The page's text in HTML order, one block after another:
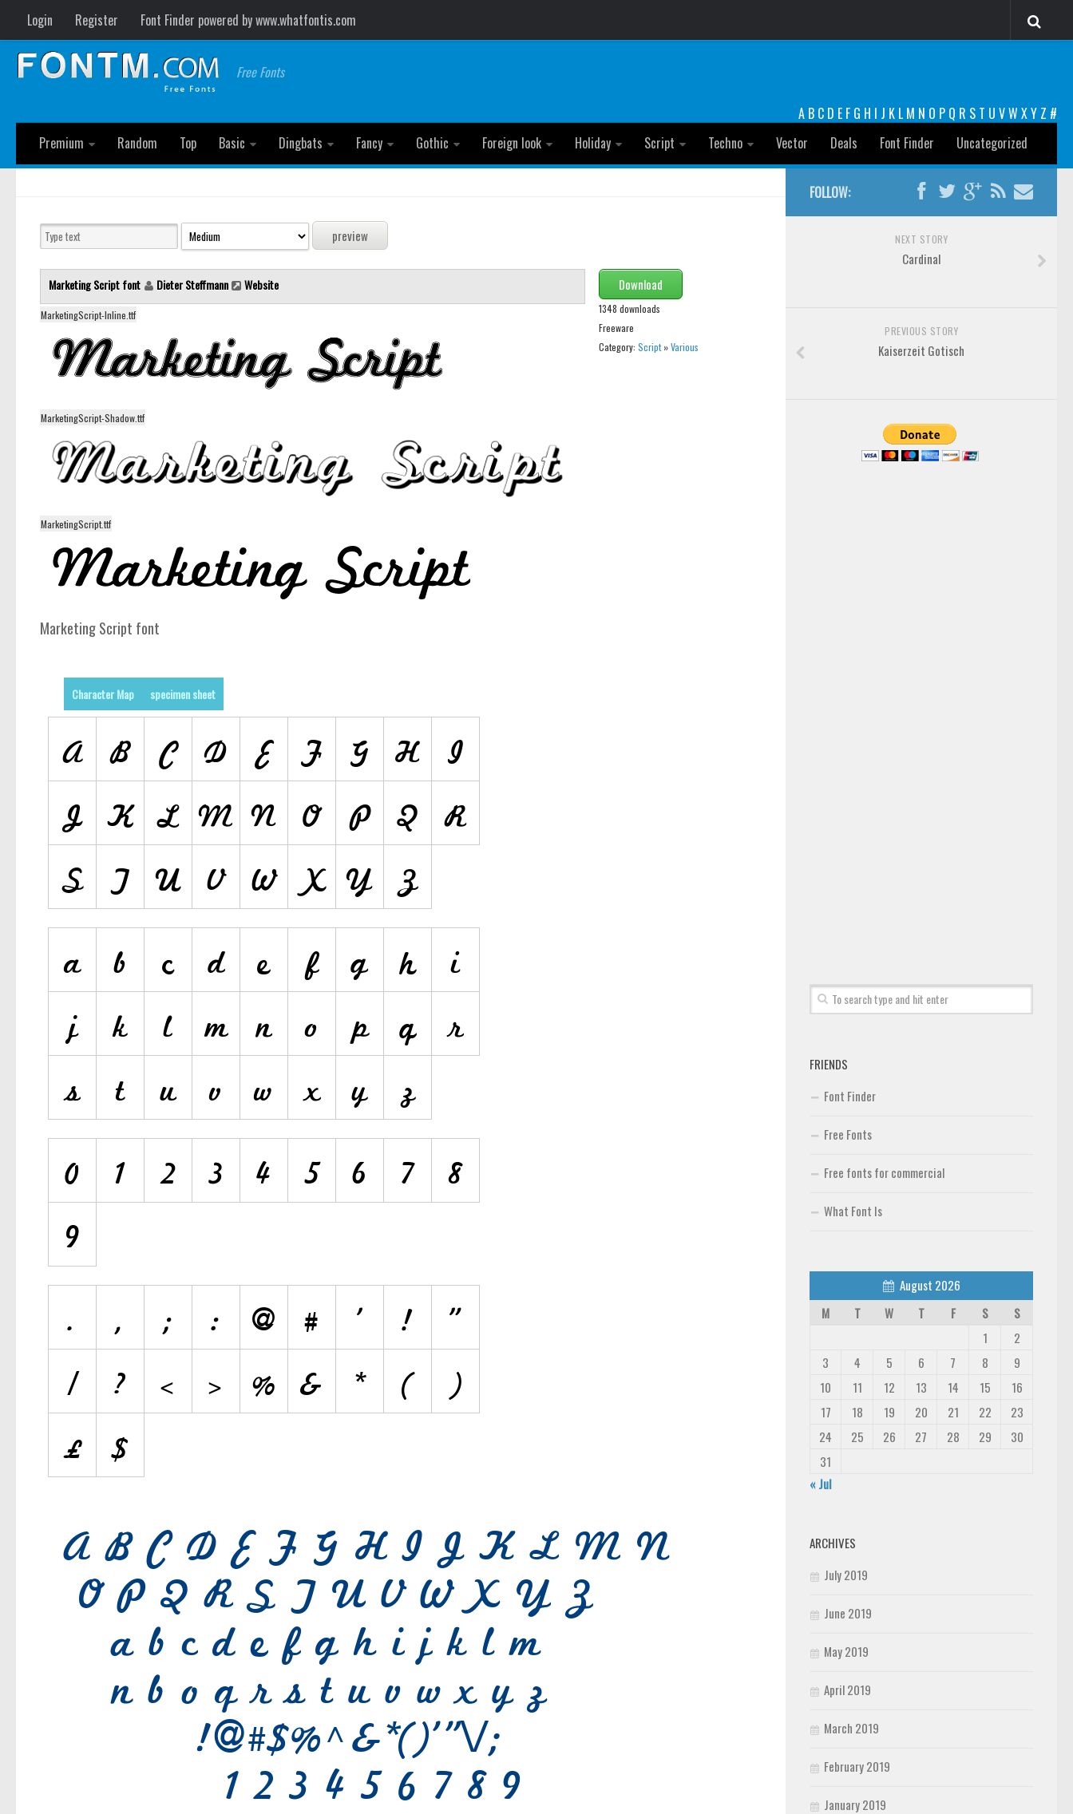
Login Register Font Finder powered by www.whatfontis.com
Free Fonts
A B C D E F G H I J K L M N O P Q R S T U VW XY Z #
Premium
Random Top Basic Dingbats Fancy Gothic Foreign look Holiday Script Techno Vector Deals Font Finder Uncategorized
Marketing Script font Dieter Steffmann Website
MarketingScript-Inline.ttf
MarketingScript-Shadow.ttf
MarketingScript.ttf
Download
1348 downloads
Freeware
Category: Script»Various
Marketing Script font
Character Map specimen sheet
FOLLOW:
NEXT STORY
Cardinal
PREVIOUS STORY
Kaiserzeit Gotisch
FRIENDS
Font Finder
Free Fonts
Free fonts for commercial
What Font Is
August 2026
M
T W T F S
S
1
2
3
4 5 6 7 8
9
10
11 12 13 14 15
16
17
18 19 20 21 22
23
24
25 26 27 28 29
30
31
« Jul
ARCHIVES
July 2019
June 2019
May 2019
April 2019
March 2019
February 2019
January 2019